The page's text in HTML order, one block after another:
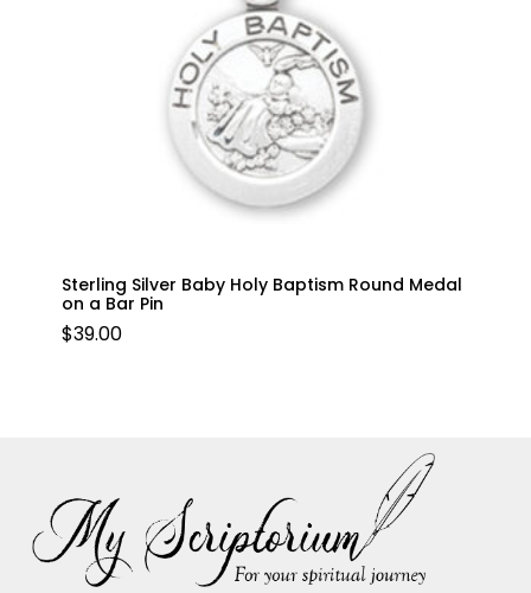
Sterling Silver Baby Holy Baptism Round Medal
on a Bar Pin
$39.00